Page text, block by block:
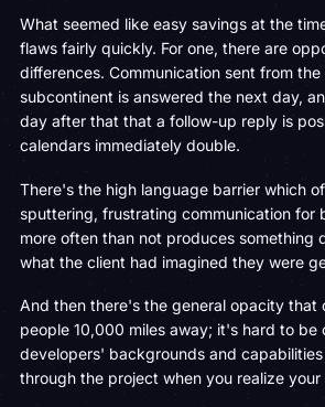
What seemed like easy savings at the
flaws fairly quickly. For one, there are
differences. Communication sent from the
subcontinent is answered the next day,
day after that that a follow-up reply is
calendars immediately double.
There's the high language barrier which
sputtering, frustrating communication for
more often than not produces something
what the client had imagined they were
And then there's the general opacity that
people 10,000 miles away; it's hard to be
developers' backgrounds and
through the project when you realize